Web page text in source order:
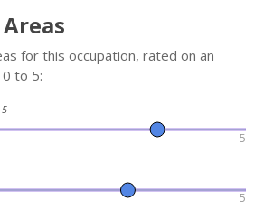
for this occupation, rated on an
to 5:
5
5